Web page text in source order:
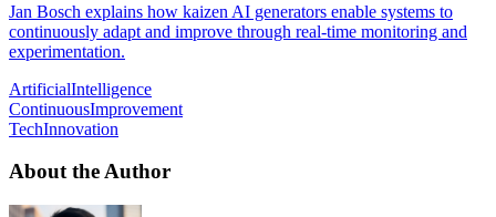
Jan Bosch explains how kaizen AI generators enable systems to
continuously adapt and improve through real-time monitoring and
experimentation.
ArtificialIntelligence
ContinuousImprovement
TechInnovation
About the Author